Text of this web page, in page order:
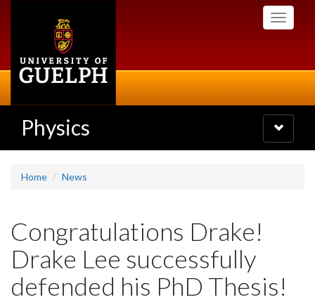
Toggle
Physics
Toggle
navigation
Home News
Congratulations Drake!
Drake Lee successfully
defended his PhD Thesis!